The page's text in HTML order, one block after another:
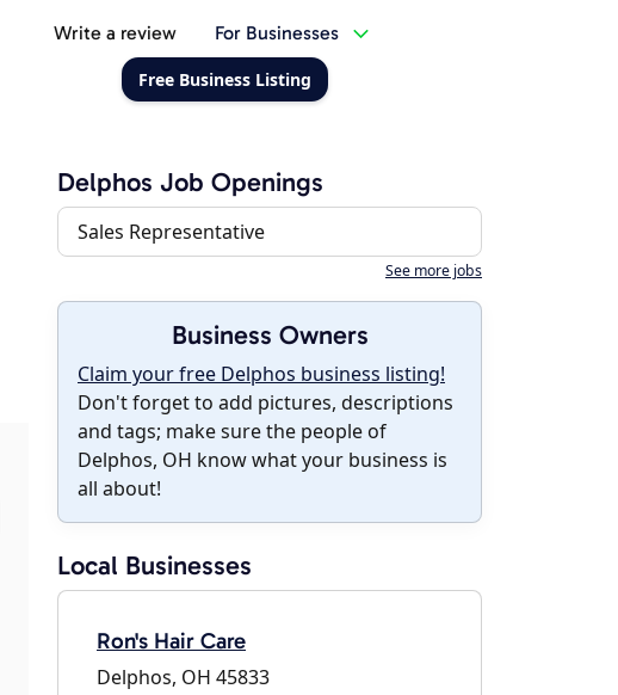
Write a review For Businesses
Free Business Listing
Delphos Job Openings
Sales Representative
See more jobs
Business Owners
Claim your free Delphos business listing!
Don't forget to add pictures, descriptions
and tags; make sure the people of
Delphos, OH know what your business is
all about!
Local Businesses
Ron's Hair Care
Delphos, OH 45833